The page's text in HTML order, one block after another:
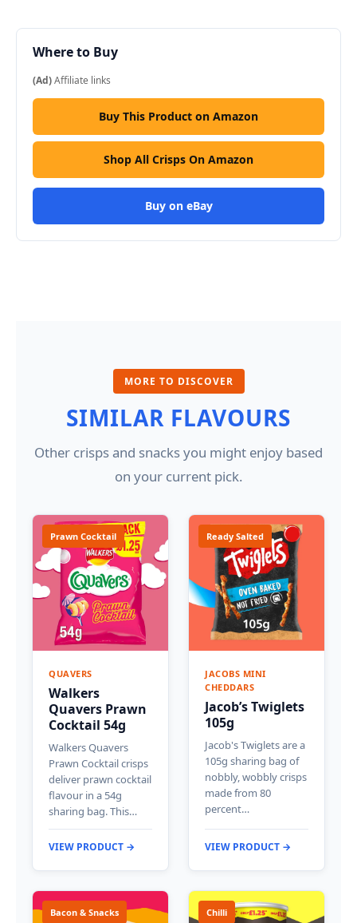
Where to Buy
(Ad)Affiliate links
Buy This Product on Amazon
Shop All Crisps On Amazon
Buy on eBay
MORE TO DISCOVER
SIMILAR FLAVOURS
Other crisps and snacks you might enjoy based
on your current pick.
Prawn Cocktail
QUAVERS
Walkers
Quavers Prawn
Cocktail 54g
Walkers Quavers
Prawn Cocktail crisps
deliver prawn cocktail
flavour in a 54g
sharing bag. This…
VIEW PRODUCT →
Ready Salted
JACOBS MINI
CHEDDARS
Jacob’s Twiglets
105g
Jacob's Twiglets are a
105g sharing bag of
nobbly, wobbly crisps
made from 80
percent…
VIEW PRODUCT →
Bacon & Snacks Chilli